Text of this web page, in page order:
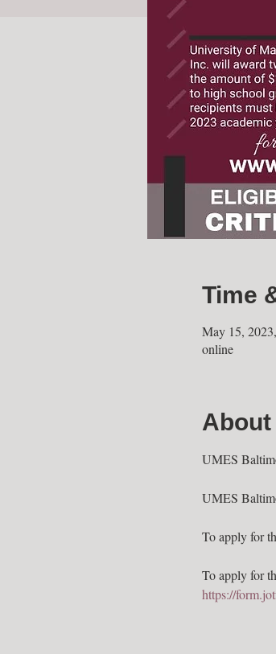
Time
May 15,
online
UMES
UMES
To apply for
To apply for
https://